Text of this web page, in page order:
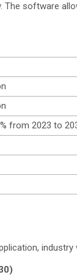
software
from 2023 to
industry